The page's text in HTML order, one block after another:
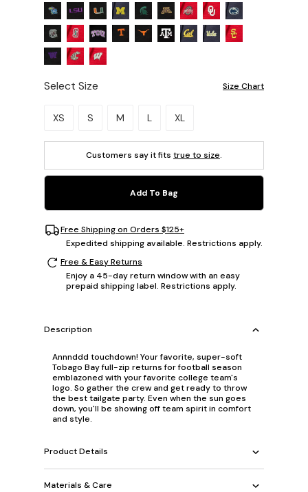
Select Size Size Chart
Please select a size.
XS S M L XL
Customers say it fits true to size.
Add To Bag
Free Shipping on Orders $125+
Expedited shipping available. Restrictions apply.
Free & Easy Returns
Enjoy a 45-day return window with an easy
prepaid shipping label. Restrictions apply.
Description
Annnddd touchdown! Your favorite, super-soft
Tobago Bay full-zip returns for football season
emblazoned with your favorite college team's
logo. So gather the crew and get ready to throw
the best tailgate party. Even when the sun goes
down, you'll be showing off team spirit in comfort
and style.
Product Details
Materials & Care